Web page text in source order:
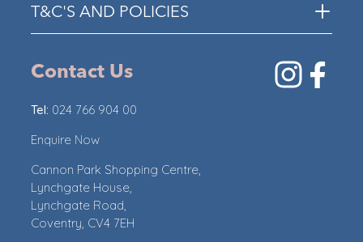
T&C'S AND POLICIES
Contact Us
Tel: 024 766 904 00
Enquire Now
Cannon Park Shopping Centre,
Lynchgate House,
Lynchgate Road,
Coventry, CV4 7EH